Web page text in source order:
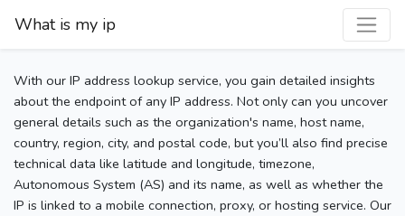
What is my ip
With our IP address lookup service, you gain detailed insights
about the endpoint of any IP address. Not only can you uncover
general details such as the organization's name, host name,
country, region, city, and postal code, but you’ll also find precise
technical data like latitude and longitude, timezone,
Autonomous System (AS) and its name, as well as whether the
IP is linked to a mobile connection, proxy, or hosting service. Our